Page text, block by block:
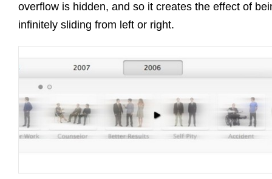
overflow is hidden, and so it creates the effect of
infinitely sliding from left or right.